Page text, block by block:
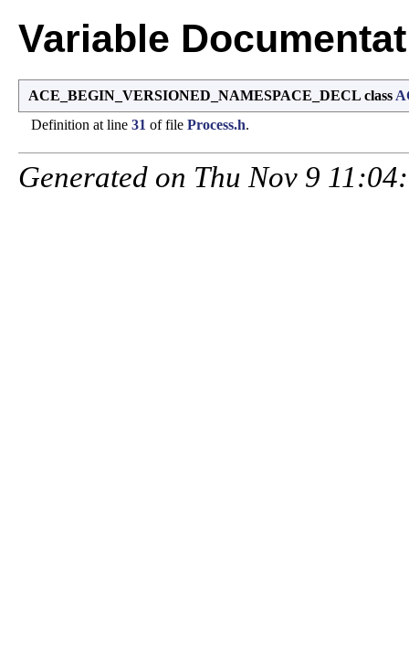
Variable
ACE_BEGIN_VERSIONED_NAMESPACE_DECL class
Definition at line 31 of file Process.h.
Generated on Thu Nov 9